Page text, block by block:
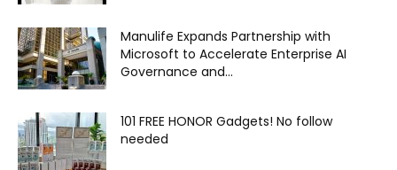
Manulife Expands Partnership with
Microsoft to Accelerate Enterprise AI
Governance and...
101 FREE HONOR Gadgets! No follow
needed